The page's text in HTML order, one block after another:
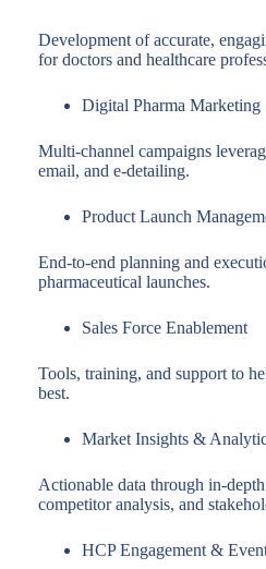
Development of accurate,
for doctors and healthcare
Digital Pharma Marketing
Multi-channel campaigns
email, and e-detailing.
Product Launch
End-to-end planning and
pharmaceutical launches.
Sales Force Enablement
Tools, training, and support to
best.
Market Insights &
Actionable data through in-
competitor analysis, and
HCP Engagement &